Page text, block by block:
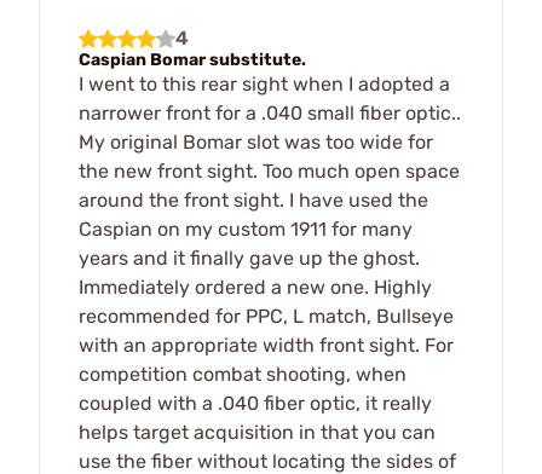
4
Caspian Bomar substitute.
I went to this rear sight when I adopted a
narrower front for a .040 small fiber optic..
My original Bomar slot was too wide for
the new front sight. Too much open space
around the front sight. I have used the
Caspian on my custom 1911 for many
years and it finally gave up the ghost.
Immediately ordered a new one. Highly
recommended for PPC, L match, Bullseye
with an appropriate width front sight. For
competition combat shooting, when
coupled with a .040 fiber optic, it really
helps target acquisition in that you can
use the fiber without locating the sides of